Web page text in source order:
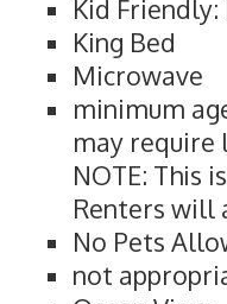
Kid
King Bed
Microwave
minimum
may require
NOTE: This
Renters will
No Pets
not